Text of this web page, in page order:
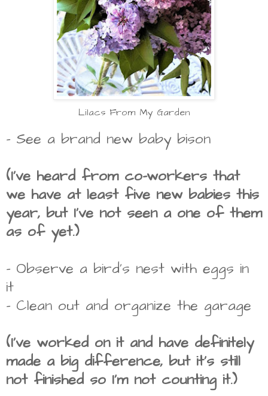
Lilacs From My Garden
- See a brand new baby bison
(I've heard from co-workers that
we have at least five new babies this
year, but I've not seen a one of them
as of yet.)
- Observe a bird's nest with eggs in
it
- Clean out and organize the garage
(I've worked on it and have definitely
made a big difference, but it's still
not finished so I'm not counting it.)